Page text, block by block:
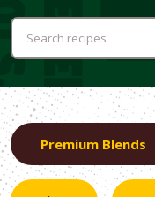
Premium Blends